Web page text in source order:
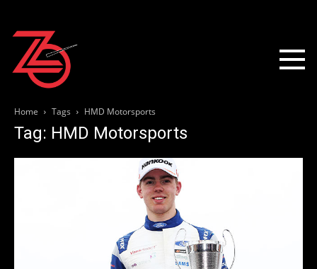
Home Tags HMD Motorsports
Tag: HMD Motorsports